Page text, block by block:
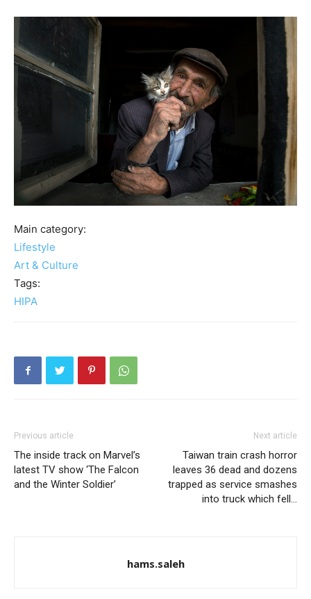
Main category:
Lifestyle
Art & Culture
Tags:
HIPA
Previous article
The inside track on Marvel’s
latest TV show ‘The Falcon
and the Winter Soldier’
Next article
Taiwan train crash horror
leaves 36 dead and dozens
trapped as service smashes
into truck which fell…
hams.saleh